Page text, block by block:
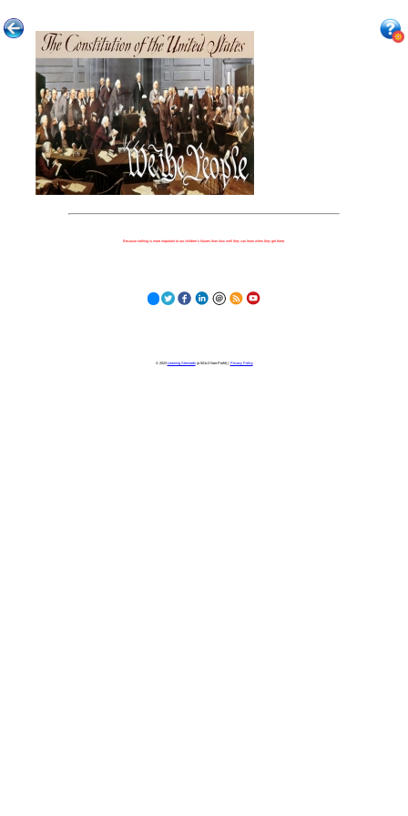
Because nothing is more important to our children's futures than how well they can learn when they get there.
© 2023 Learning Stewards(a 501c3 Non-Profit) | Privacy Policy